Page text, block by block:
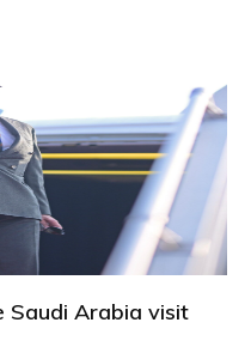
Saudi Arabia visit